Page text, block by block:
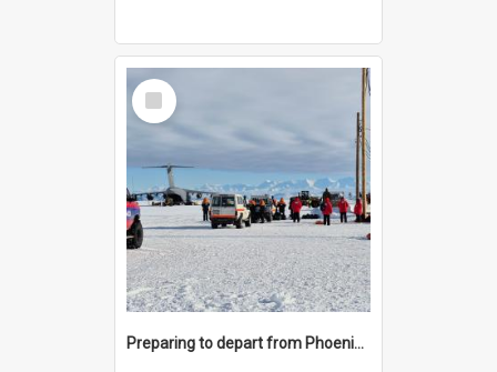
Select
Item
Preparing to depart from Phoenix Airfield